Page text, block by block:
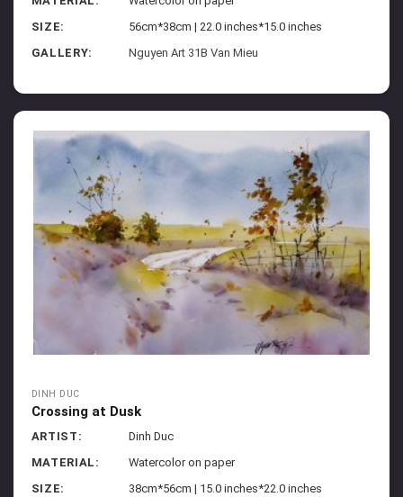
SIZE:
56cm*38cm | 22.0 inches*15.0 inches
GALLERY:
Nguyen Art 31B Van Mieu
DINH DUC
Crossing at Dusk
ARTIST:
Dinh Duc
MATERIAL:
Watercolor on paper
SIZE:
38cm*56cm | 15.0 inches*22.0 inches